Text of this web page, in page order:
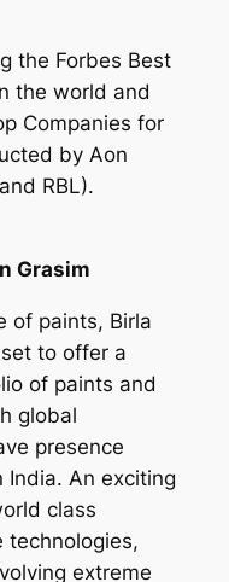
the Forbes Best
the world and
Companies for
by Aon
RBL).
Grasim
of paints, Birla
to offer a
of paints and
global
presence
India. An exciting
class
technologies,
extreme